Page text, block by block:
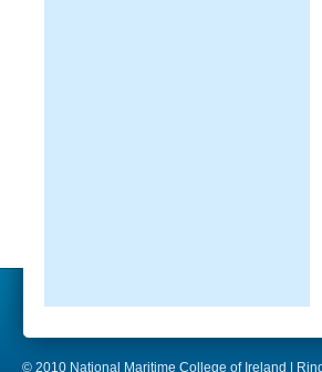
© 2010 National Maritime College of Ireland |